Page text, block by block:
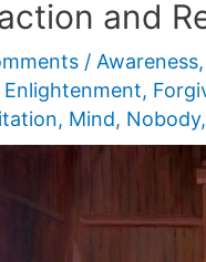
and
/ Awareness,
Enlightenment,
, Mind, Nobody,